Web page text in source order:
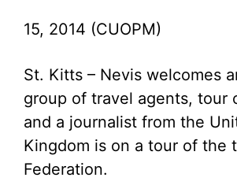
15, 2014 (CUOPM)
St. Kitts – Nevis welcomes
group of travel agents, tour
and a journalist from the
Kingdom is on a tour of the
Federation.